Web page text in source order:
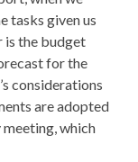
tasks given us
is the budget
for the
considerations
are adopted
which